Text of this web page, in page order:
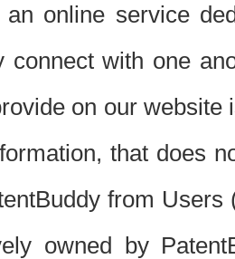
an online service
connect with one
on our
that does
from
owned by